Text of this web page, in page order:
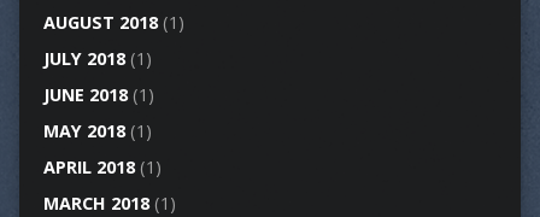
AUGUST 2018(1)
JULY 2018(1)
JUNE 2018(1)
MAY 2018(1)
APRIL 2018(1)
MARCH 2018(1)